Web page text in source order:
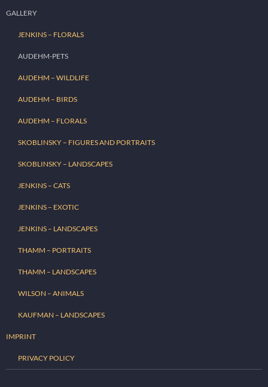
GALLERY
JENKINS – FLORALS
AUDEHM-PETS
AUDEHM – WILDLIFE
AUDEHM – BIRDS
AUDEHM – FLORALS
SKOBLINSKY – FIGURES AND PORTRAITS
SKOBLINSKY – LANDSCAPES
JENKINS – CATS
JENKINS – EXOTIC
JENKINS – LANDSCAPES
THAMM – PORTRAITS
THAMM – LANDSCAPES
WILSON – ANIMALS
KAUFMAN – LANDSCAPES
IMPRINT
PRIVACY POLICY